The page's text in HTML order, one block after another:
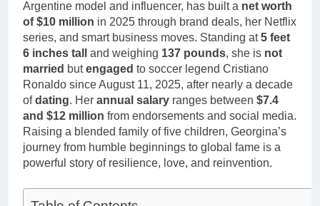
Career,
Marriage and
Family Life
Deborah Stern:
Net Worth,
Age, Acting
Career, Family
Life of Howard
Stern’s
Daughter
1 Month Ago
Argentine model and influencer, has built a net worth
of $10 million in 2025 through brand deals, her Netflix
series, and smart business moves. Standing at5 feet
6 inches tall
and weighing 137 pounds, she is not
married butengaged to soccer legend Cristiano
Ronaldo since August 11, 2025, after nearly a decade
ofdating. Her annual salary ranges between $7.4
and $12 million from endorsements and social media.
Raising a blended family of five children, Georgina’s
journey from humble beginnings to global fame is a
powerful story of resilience, love, and reinvention.